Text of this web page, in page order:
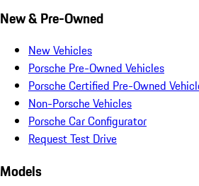
New & Pre-Owned
New Vehicles
Porsche Pre-Owned Vehicles
Porsche Certified Pre-Owned
Non-Porsche Vehicles
Porsche Car Configurator
Request Test Drive
Models